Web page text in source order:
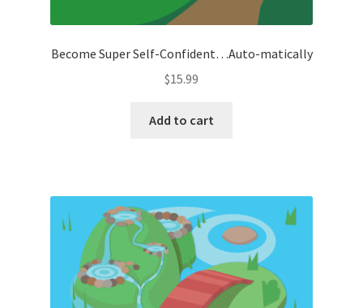
Become Super Self-Confident…Auto-matically
$15.99
Add to cart